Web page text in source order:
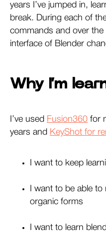
years I’ve jumped in,
break. During each of
commands and over
interface of Blender
Why I’m
I’ve used Fusion360 for
years and KeyShot for
I want to keep
I want to be able
organic forms
I want to learn